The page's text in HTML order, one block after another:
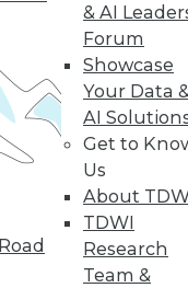
& AI
Forum
Showcase
Your Data
AI
Get to
Us
About
TDWI
Research
Team &
day
an extra
code